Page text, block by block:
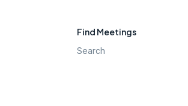
Find Meetings
Search